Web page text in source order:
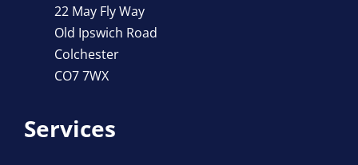
22 May Fly Way
Old Ipswich Road
Colchester
CO7 7WX
Services